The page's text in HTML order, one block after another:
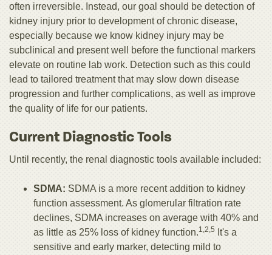
often irreversible. Instead, our goal should be detection of
kidney injury prior to development of chronic disease,
especially because we know kidney injury may be
subclinical and present well before the functional markers
elevate on routine lab work. Detection such as this could
lead to tailored treatment that may slow down disease
progression and further complications, as well as improve
the quality of life for our patients.
Current Diagnostic Tools
Until recently, the renal diagnostic tools available included:
SDMA: SDMA is a more recent addition to kidney
function assessment. As glomerular filtration rate
declines, SDMA increases on average with 40% and
as little as 25% loss of kidney function.1,2,5
It's a
sensitive and early marker, detecting mild to